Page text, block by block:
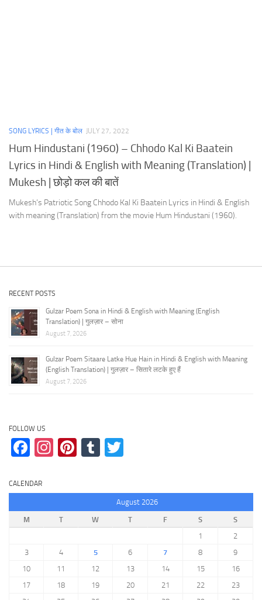
SONG LYRICS | गीत के बोल JULY 27, 2022
Hum Hindustani (1960) – Chhodo Kal Ki Baatein
Lyrics in Hindi & English with Meaning (Translation) |
Mukesh | छोड़ो कल की बातें
Mukesh’s Patriotic Song Chhodo Kal Ki Baatein Lyrics in Hindi & English
with meaning (Translation) from the movie Hum Hindustani (1960).
RECENT POSTS
Gulzar Poem Sona in Hindi & English with Meaning (English
Translation) | गुलज़ार – सोना
August 7, 2026
Gulzar Poem Sitaare Latke Hue Hain in Hindi & English with Meaning
(English Translation) | गुलज़ार – सितारे लटके हुए हैं
August 7, 2026
FOLLOW US
Facebook
Instagram
Pinterest
Tumblr
CALENDAR
August 2026
M
T W T F S
S
1
2
3
4 5 6 7 8
9
10
11 12 13 14 15
16
17
18 19 20 21 22
23